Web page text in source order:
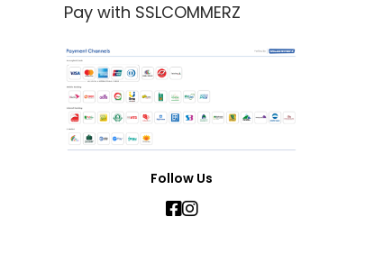
Pay with SSLCOMMERZ
Follow Us